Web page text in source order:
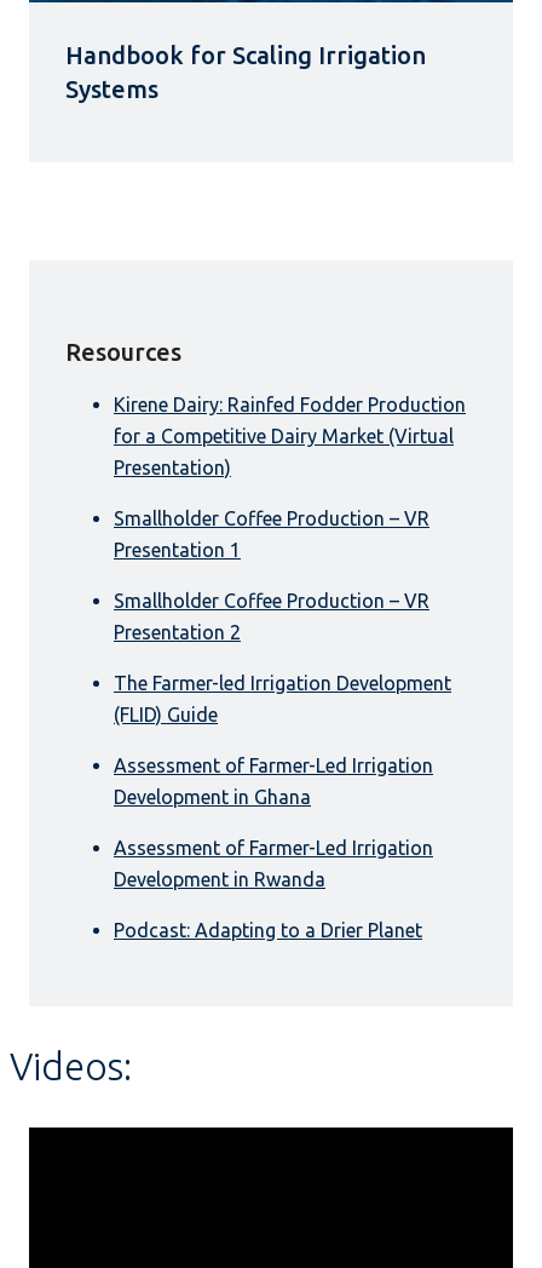
Handbook for Scaling Irrigation
Systems
Resources
Kirene Dairy: Rainfed Fodder Production
for a Competitive Dairy Market (Virtual
Presentation)
Smallholder Coffee Production – VR
Presentation 1
Smallholder Coffee Production – VR
Presentation 2
The Farmer-led Irrigation Development
(FLID) Guide
Assessment of Farmer-Led Irrigation
Development in Ghana
Assessment of Farmer-Led Irrigation
Development in Rwanda
Podcast: Adapting to a Drier Planet
Videos: